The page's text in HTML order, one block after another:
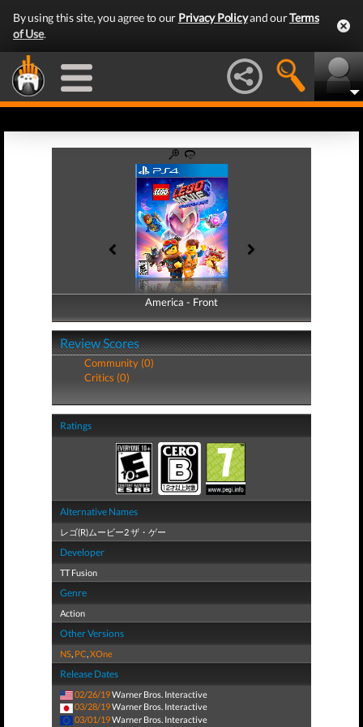
By using this site, you agree to our Privacy Policyand ourTerms
of Use.
America - Front
America - Back
Review Scores
Community (0)
Critics (0)
Ratings
Alternative Names
レゴ(R)ムービー2 ザ・ゲー
Developer
TT Fusion
Genre
Action
Other Versions
NS, PC,XOne
Release Dates
02/26/19Warner Bros. Interactive
03/28/19Warner Bros. Interactive
03/01/19Warner Bros. Interactive